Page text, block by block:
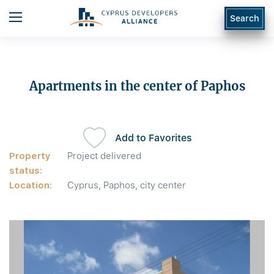
Search
Apartments in the center of Paphos
Property
status:
Project delivered
Location: Cyprus, Paphos, city center
Add to Favorites